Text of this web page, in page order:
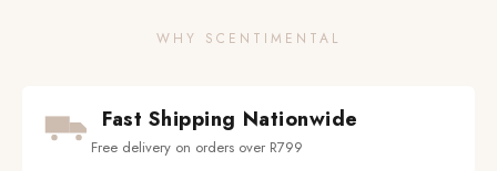
WHY SCENTIMENTAL
Fast Shipping Nationwide
Free delivery on orders over R799